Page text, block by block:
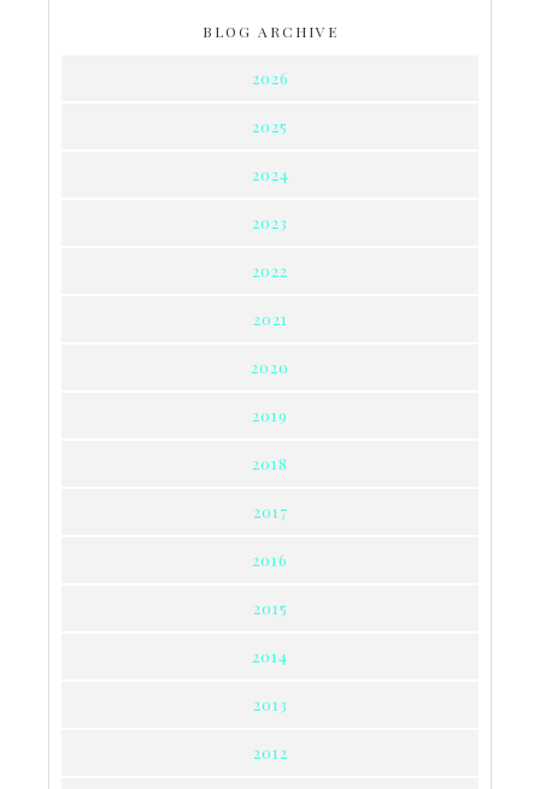
BLOG ARCHIVE
2026
2025
2024
2023
2022
2021
2020
2019
2018
2017
2016
2015
2014
2013
2012